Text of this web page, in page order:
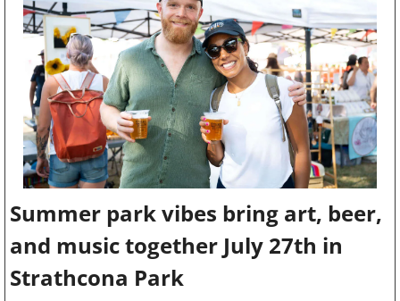
Summer park vibes bring art, beer,
and music together July 27th in
Strathcona Park